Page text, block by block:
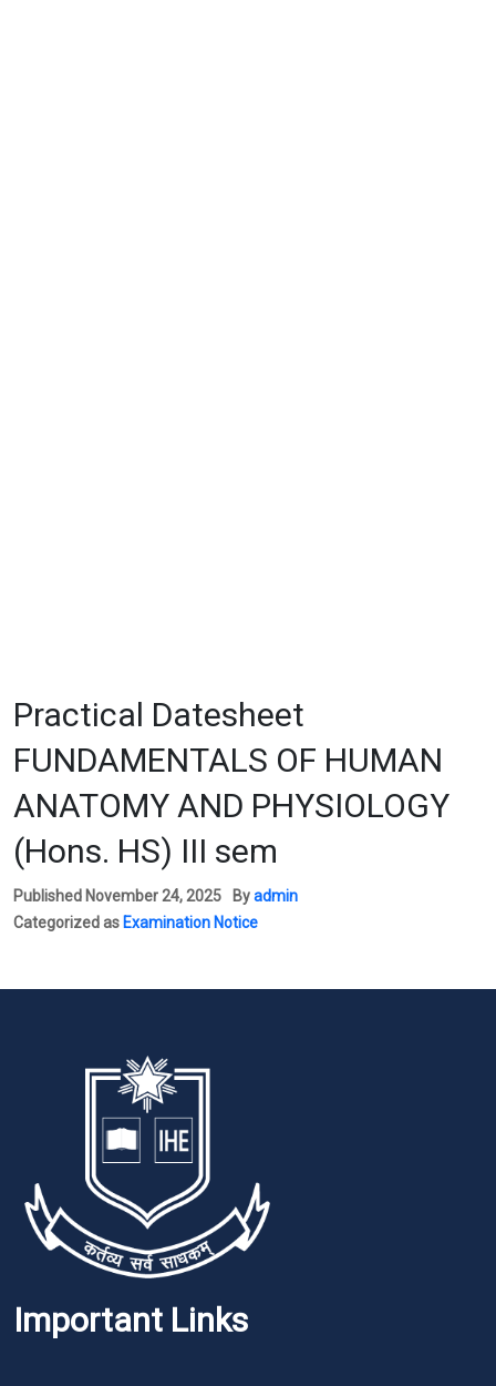
Practical Datesheet
FUNDAMENTALS OF HUMAN
ANATOMY AND PHYSIOLOGY
(Hons. HS) III sem
Published November 24, 2025 Byadmin
Categorized as Examination Notice
Important Links